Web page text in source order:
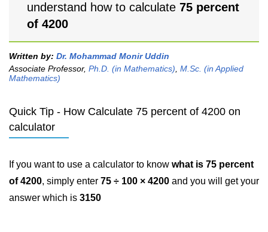
understand how to calculate 75 percent
of 4200
Written by: Dr. Mohammad Monir Uddin
Associate Professor, Ph.D. (in Mathematics) M.Sc. (in Applied
Mathematics)
Quick Tip - How Calculate 75 percent of 4200 on
calculator
If you want to use a calculator to know what is 75 percent
of 4200, simply enter 75 ÷ 100 × 4200 and you will get your
answer which is 3150